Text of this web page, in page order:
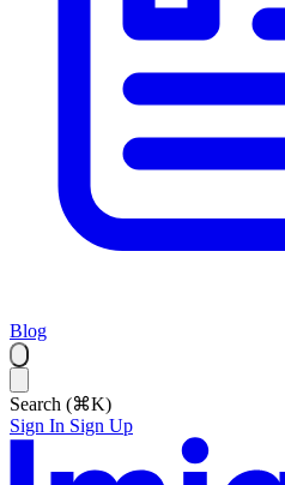
Blog
Search (⌘K)
Sign In Sign Up